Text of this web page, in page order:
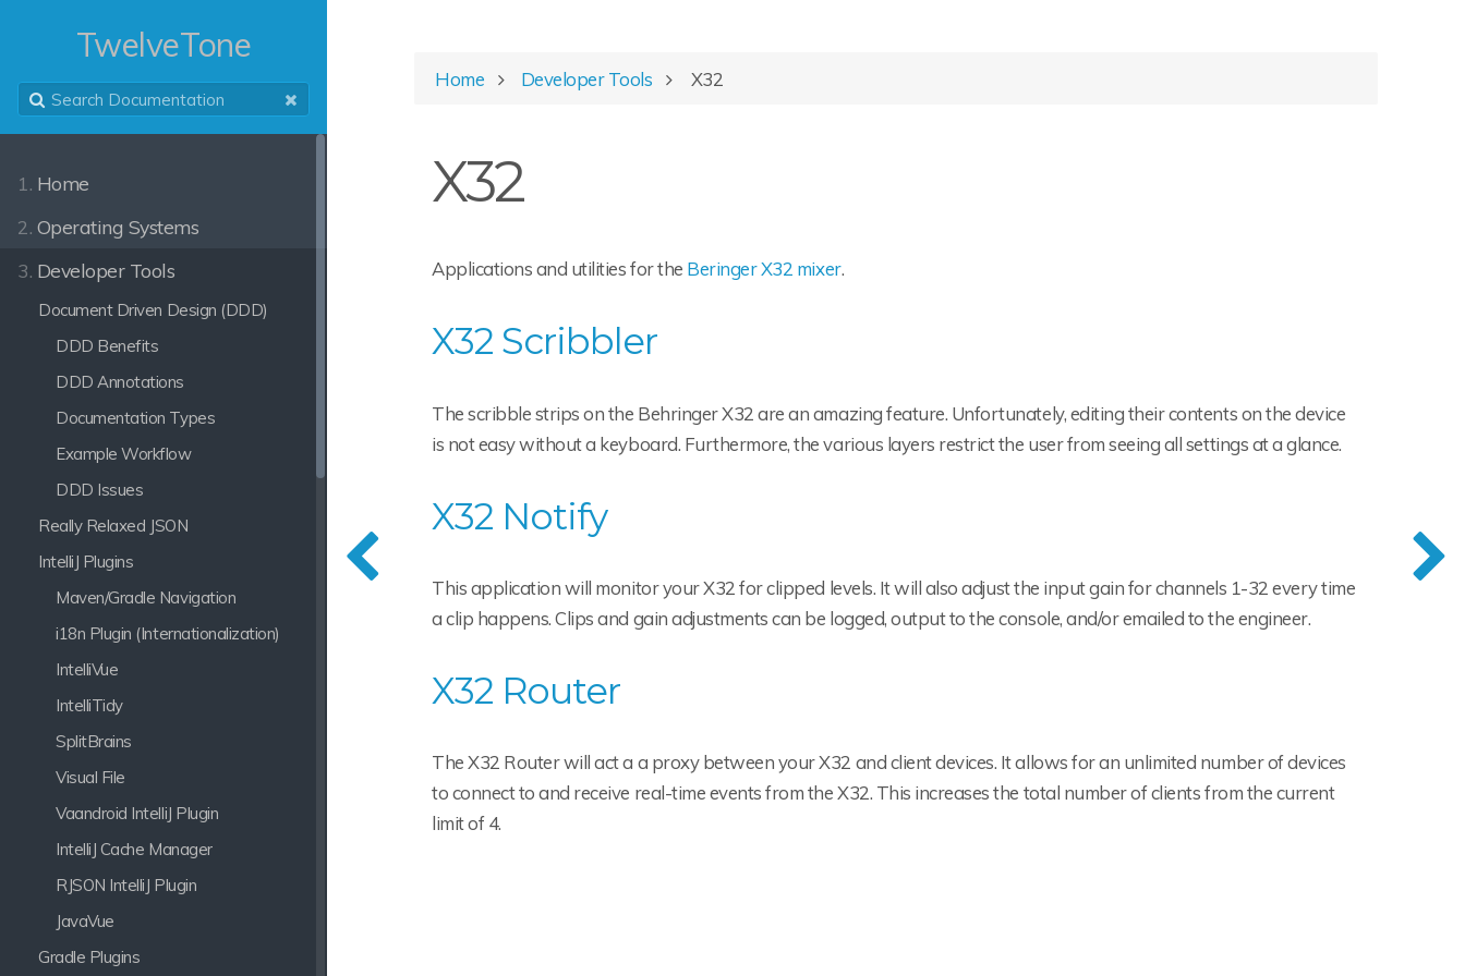
TwelveTone
1. Home
2. Operating Systems
3. Developer Tools
Document Driven Design (DDD)
DDD Benefits
DDD Annotations
Documentation Types
Example Workflow
DDD Issues
Really Relaxed JSON
IntelliJ Plugins
Maven/Gradle Navigation
i18n Plugin (Internationalization)
IntelliVue
IntelliTidy
SplitBrains
Visual File
Vaandroid IntelliJ Plugin
IntelliJ Cache Manager
RJSON IntelliJ Plugin
JavaVue
Gradle Plugins
Home Developer Tools X32
X32
Applications and utilities for the Beringer X32 mixer.
X32 Scribbler
The scribble strips on the Behringer X32 are an amazing feature. Unfortunately, editing their contents on the device
is not easy without a keyboard. Furthermore, the various layers restrict the user from seeing all settings at a glance.
X32 Notify
This application will monitor your X32 for clipped levels. It will also adjust the input gain for channels 1-32 every time
a clip happens. Clips and gain adjustments can be logged, output to the console, and/or emailed to the engineer.
X32 Router
The X32 Router will act a a proxy between your X32 and client devices. It allows for an unlimited number of devices
to connect to and receive real-time events from the X32. This increases the total number of clients from the current
limit of 4.